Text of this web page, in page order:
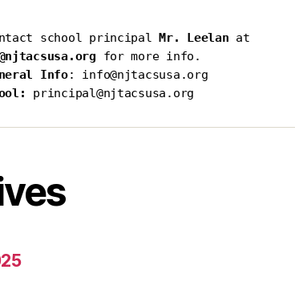
school principal Mr. Leelan
for more info.
Info: info@njtacsusa.org
principal@njtacsusa.org